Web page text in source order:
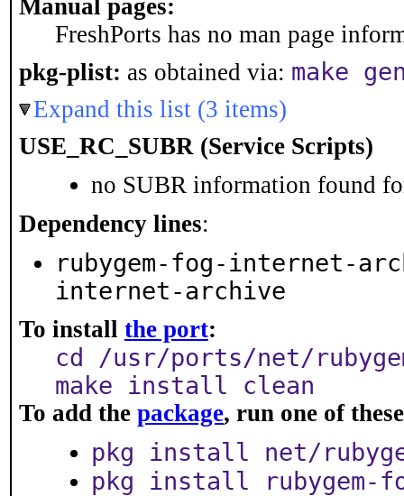
Manual pages:
FreshPorts has no man page
pkg-plist: as obtained via: make
Expand this list (3 items)
USE_RC_SUBR (Service Scripts)
no SUBR information found
Dependency lines:
rubygem-fog-internet-
internet-archive
To install the port:
cd /usr/ports/net/
make install clean
To add the package, run one of
pkg install net/
pkg install rubygem-